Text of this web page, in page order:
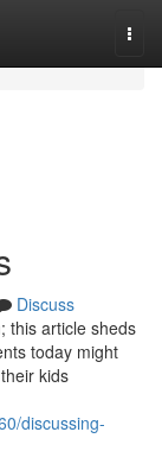
Discuss
this article sheds
today might
kids
discussing-